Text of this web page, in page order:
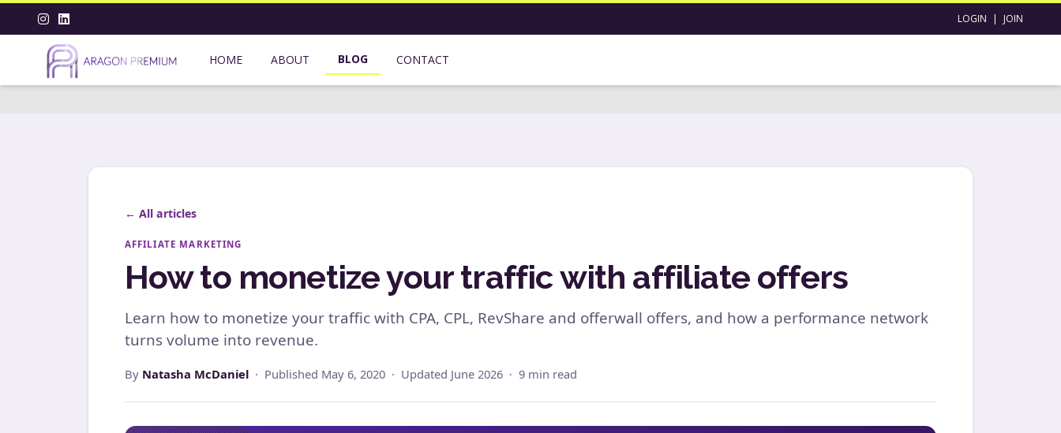
LOGIN | JOIN
HOME ABOUT BLOG CONTACT
← All articles
AFFILIATE MARKETING
How to monetize your traffic with affiliate offers
Learn how to monetize your traffic with CPA, CPL, RevShare and offerwall offers, and how a performance network
turns volume into revenue.
By Natasha McDaniel· Published May 6, 2020 · Updated June 2026 · 9 min read